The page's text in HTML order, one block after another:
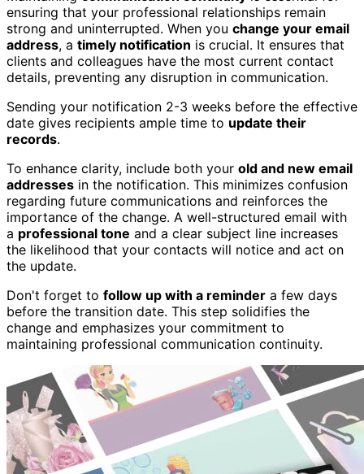
ensuring that your professional relationships remain
strong and uninterrupted. When you change your email
address, a timely notification is crucial. It ensures that
clients and colleagues have the most current contact
details, preventing any disruption in communication.
Sending your notification 2-3 weeks before the effective
date gives recipients ample time to update their
records.
To enhance clarity, include both your old and new email
addresses in the notification. This minimizes confusion
regarding future communications and reinforces the
importance of the change. A well-structured email with
a professional tone and a clear subject line increases
the likelihood that your contacts will notice and act on
the update.
Don't forget to follow up with a reminder a few days
before the transition date. This step solidifies the
change and emphasizes your commitment to
maintaining professional communication continuity.